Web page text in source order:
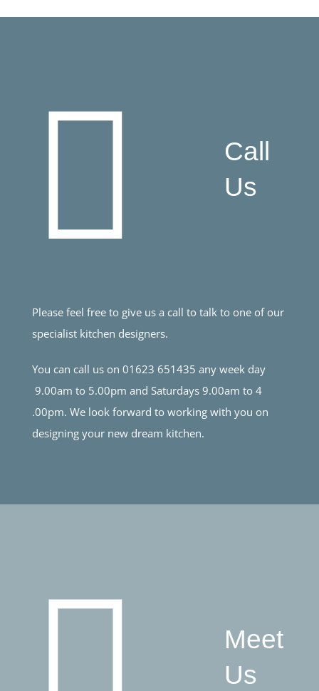
Call
Us
Please feel free to give us a call to talk to one of our
specialist kitchen designers.
You can call us on 01623 651435 any week day
9.00am to 5.00pm and Saturdays 9.00am to 4
.00pm. We look forward to working with you on
designing your new dream kitchen.
Meet
Us